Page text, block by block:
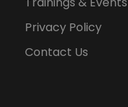
Privacy Policy
Contact Us